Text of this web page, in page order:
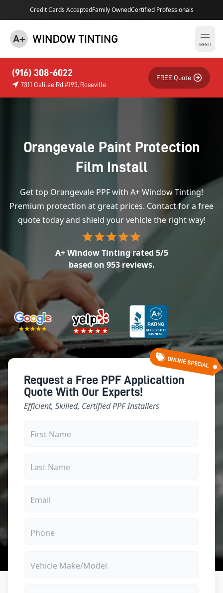
Credit Cards AcceptedFamily OwnedCertified Professionals
MENU
(916) 308-6022
7311 Galilee Rd #195, Roseville
FREE Quote
Orangevale Paint Protection
Film Install
Get top Orangevale PPF with A+ Window Tinting!
Premium protection at great prices. Contact for a free
quote today and shield your vehicle the right way!
A+ Window Tintingrated 5/5
based on 953reviews.
ONLINE SPECIAL
Request a Free PPF Applicaltion
Quote With Our Experts!
Efficient, Skilled, Certified PPF Installers